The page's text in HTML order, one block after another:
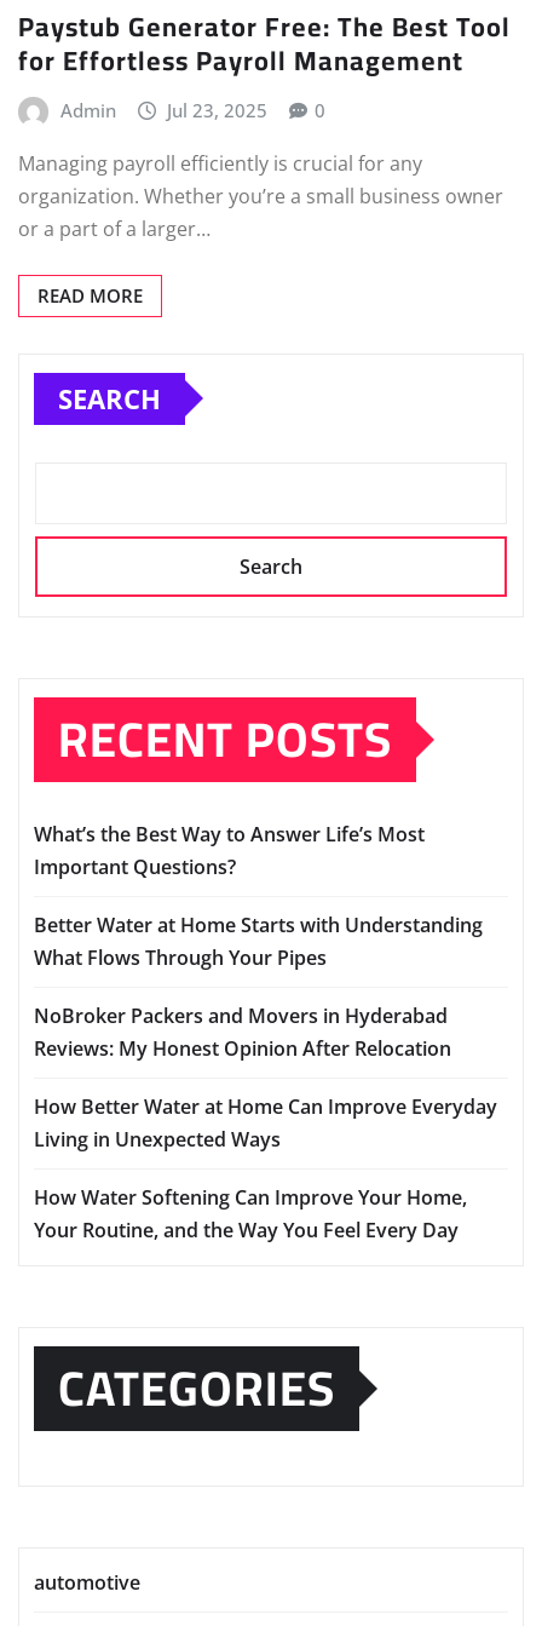
Paystub Generator Free: The Best Tool
for Effortless Payroll Management
Admin Jul 23, 2025 0
Managing payroll efficiently is crucial for any
organization. Whether you’re a small business owner
or a part of a larger…
READ MORE
SEARCH
Search
RECENT POSTS
What’s the Best Way to Answer Life’s Most
Important Questions?
Better Water at Home Starts with Understanding
What Flows Through Your Pipes
NoBroker Packers and Movers in Hyderabad
Reviews: My Honest Opinion After Relocation
How Better Water at Home Can Improve Everyday
Living in Unexpected Ways
How Water Softening Can Improve Your Home,
Your Routine, and the Way You Feel Every Day
CATEGORIES
automotive